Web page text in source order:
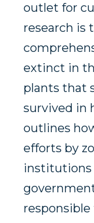
outlet for
research is
extinct in
plants that
survived in
outlines
efforts by
institutions